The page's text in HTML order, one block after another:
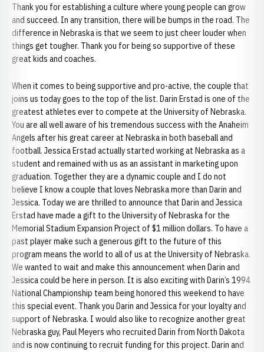
Thank you for establishing a culture where young people can grow
and succeed. In any transition, there will be bumps in the road. The
difference in Nebraska is that we seem to just cheer louder when
things get tougher. Thank you for being so supportive of these
great kids and coaches.
When it comes to being supportive and pro-active, the couple that
joins us today goes to the top of the list. Darin Erstad is one of the
greatest athletes ever to compete at the University of Nebraska.
You are all well aware of his tremendous success with the Anaheim
Angels after his great career at Nebraska in both baseball and
football. Jessica Erstad actually started working at Nebraska as a
student and remained with us as an assistant in marketing upon
graduation. Together they are a dynamic couple and I do not
believe I know a couple that loves Nebraska more than Darin and
Jessica. Today we are thrilled to announce that Darin and Jessica
Erstad have made a gift to the University of Nebraska for the
Memorial Stadium Expansion Project of $1 million dollars. To have a
past player make such a generous gift to the future of this
program means the world to all of us at the University of Nebraska.
We wanted to wait and make this announcement when Darin and
Jessica could be here in person. It is also exciting with Darin’s 1994
National Championship team being honored this weekend to have
this special event. Thank you Darin and Jessica for your loyalty and
support of Nebraska. I would also like to recognize another great
Nebraska guy, Paul Meyers who recruited Darin from North Dakota
and is now continuing to recruit funding for this project. Darin and